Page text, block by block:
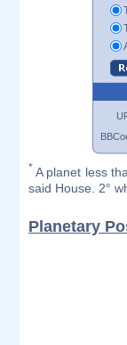
* A planet less
said House. 2°
Planetary